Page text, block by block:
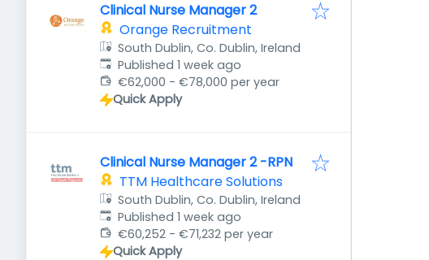
Clinical Nurse Manager 2
Orange Recruitment
South Dublin, Co. Dublin, Ireland
Published:
Published 1 week ago
€62,000 - €78,000 per year
Quick Apply
Clinical Nurse Manager 2 -RPN
TTM Healthcare Solutions
South Dublin, Co. Dublin, Ireland
Published:
Published 1 week ago
€60,252 - €71,232 per year
Quick Apply